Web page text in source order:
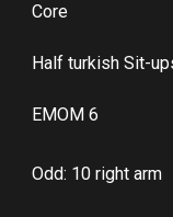
Core
Half turkish Sit-
EMOM 6
Odd: 10 right arm